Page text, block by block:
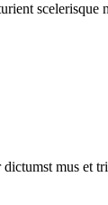
scelerisque
mus et